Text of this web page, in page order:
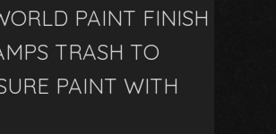
PAINT FINISH
TRASH TO
PAINT WITH